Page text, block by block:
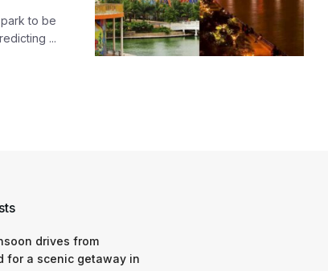
to be
...
drives from
for a scenic getaway in